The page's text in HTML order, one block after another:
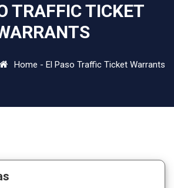
TRAFFIC TICKET
Home - El Paso Traffic Ticket Warrants